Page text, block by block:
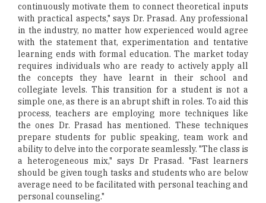
continuously motivate them to connect theoretical inputs
with practical aspects," says Dr. Prasad. Any professional
in the industry, no matter how experienced would agree
with the statement that, experimentation and tentative
learning ends with formal education. The market today
requires individuals who are ready to actively apply all
the concepts they have learnt in their school and
collegiate levels. This transition for a student is not a
simple one, as there is an abrupt shift in roles. To aid this
process, teachers are employing more techniques like
the ones Dr. Prasad has mentioned. These techniques
prepare students for public speaking, team work and
ability to delve into the corporate seamlessly. "The class is
a heterogeneous mix," says Dr Prasad. "Fast learners
should be given tough tasks and students who are below
average need to be facilitated with personal teaching and
personal counseling."